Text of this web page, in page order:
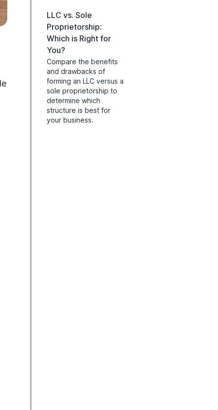
LLC vs. Sole
Proprietorship:
Which is Right for
You?
Compare the benefits
and drawbacks of
forming an LLC versus a
sole proprietorship to
determine which
structure is best for
your business.